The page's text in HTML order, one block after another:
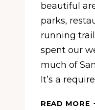
beautiful
parks,
running
spent our
much of
It’s a
READ MORE